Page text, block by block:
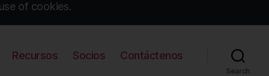
of cookies.
Recursos Socios Contáctenos
Search